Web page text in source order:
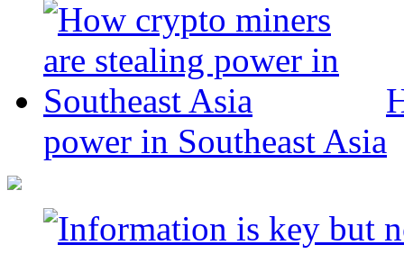
power in Southeast Asia